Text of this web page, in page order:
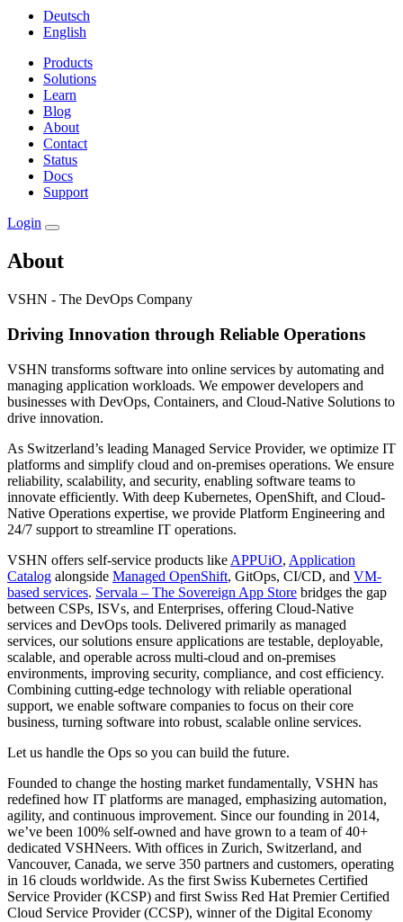
Deutsch
English
Products
Solutions
Learn
Blog
About
Contact
Status
Docs
Support
Login
About
VSHN - The DevOps Company
Driving Innovation through Reliable Operations
VSHN transforms software into online services by automating and
managing application workloads. We empower developers and
businesses with DevOps, Containers, and Cloud-Native Solutions to
drive innovation.
As Switzerland’s leading Managed Service Provider, we optimize IT
platforms and simplify cloud and on-premises operations. We ensure
reliability, scalability, and security, enabling software teams to
innovate efficiently. With deep Kubernetes, OpenShift, and Cloud-
Native Operations expertise, we provide Platform Engineering and
24/7 support to streamline IT operations.
VSHN offers self-service products like APPUiO, Application
Catalog alongside Managed OpenShift, GitOps, CI/CD, and VM-
based services. Servala – The Sovereign App Store bridges the gap
between CSPs, ISVs, and Enterprises, offering Cloud-Native
services and DevOps tools. Delivered primarily as managed
services, our solutions ensure applications are testable, deployable,
scalable, and operable across multi-cloud and on-premises
environments, improving security, compliance, and cost efficiency.
Combining cutting-edge technology with reliable operational
support, we enable software companies to focus on their core
business, turning software into robust, scalable online services.
Let us handle the Ops so you can build the future.
Founded to change the hosting market fundamentally, VSHN has
redefined how IT platforms are managed, emphasizing automation,
agility, and continuous improvement. Since our founding in 2014,
we’ve been 100% self-owned and have grown to a team of 40+
dedicated VSHNeers. With offices in Zurich, Switzerland, and
Vancouver, Canada, we serve 350 partners and customers, operating
in 16 clouds worldwide. As the first Swiss Kubernetes Certified
Service Provider (KCSP) and first Swiss Red Hat Premier Certified
Cloud Service Provider (CCSP), winner of the Digital Economy